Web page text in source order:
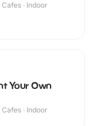
· Indoor
Your Own
· Indoor